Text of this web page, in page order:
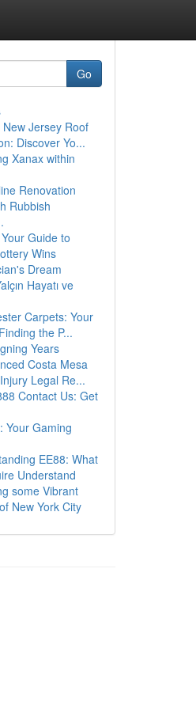
Go
New Jersey Roof
Discover Yo...
Xanax within
Renovation
Rubbish
Guide to
Wins
Dream
Hayatı ve
Carpets: Your
the P...
Years
Costa Mesa
Legal Re...
Contact Us: Get
Your Gaming
EE88: What
Understand
some Vibrant
New York City